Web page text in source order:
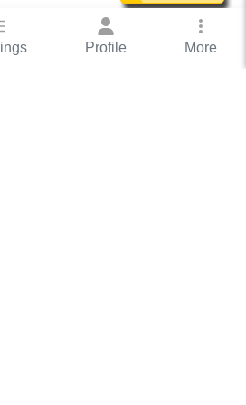
Profile More